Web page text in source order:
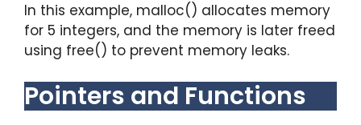
In this example, malloc() allocates memory
for 5 integers, and the memory is later freed
using free() to prevent memory leaks.
Pointers and Functions